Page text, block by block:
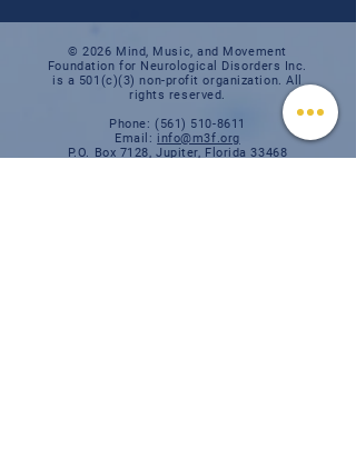
© 2026 Mind, Music, and Movement
Foundation for Neurological Disorders Inc.
is a 501(c)(3) non-profit organization. All
rights reserved.
Phone:(561) 510-8611
Email: info@m3f.org
P.O. Box 7128, Jupiter, Florida 33468